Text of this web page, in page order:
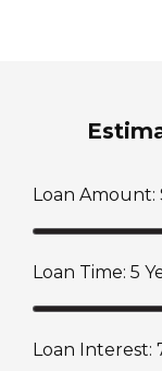
Transmission
Automatic
TARE Weight
Loan Amount:
Loan Time: 5
Loan Interest: